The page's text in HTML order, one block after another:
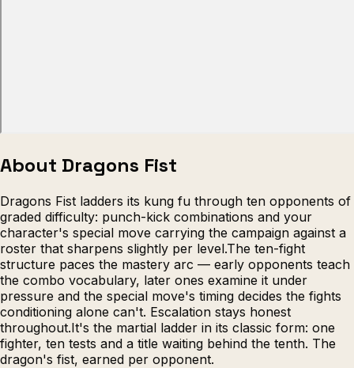
About Dragons Fist
Dragons Fist ladders its kung fu through ten opponents of
graded difficulty: punch-kick combinations and your
character's special move carrying the campaign against a
roster that sharpens slightly per level.The ten-fight
structure paces the mastery arc — early opponents teach
the combo vocabulary, later ones examine it under
pressure and the special move's timing decides the fights
conditioning alone can't. Escalation stays honest
throughout.It's the martial ladder in its classic form: one
fighter, ten tests and a title waiting behind the tenth. The
dragon's fist, earned per opponent.